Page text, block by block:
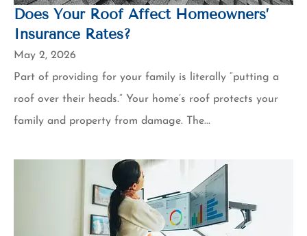
Does Your Roof Affect Homeowners’
Insurance Rates?
May 2, 2026
Part of providing for your family is literally “putting a
roof over their heads.” Your home’s roof protects your
family and property from damage. The...